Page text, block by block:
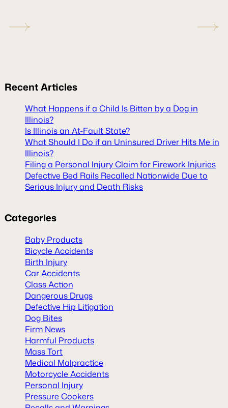
RecentArticles
What Happens if a Child Is Bitten by a Dog in
Illinois?
Is Illinois an At-Fault State?
What Should I Do if an Uninsured Driver Hits Me in
Illinois?
Filing a Personal Injury Claim for Firework Injuries
Defective Bed Rails Recalled Nationwide Due to
Serious Injury and Death Risks
Categories
Baby Products
Bicycle Accidents
Birth Injury
Car Accidents
Class Action
Dangerous Drugs
Defective Hip Litigation
Dog Bites
Firm News
Harmful Products
Mass Tort
Medical Malpractice
Motorcycle Accidents
Personal Injury
Pressure Cookers